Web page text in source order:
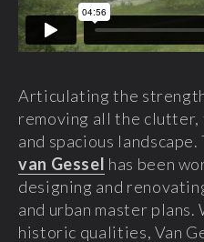
Articulating the
removing all the clutter,
and spacious
van Gessel has been
designing and
and urban master
historic qualities, Van